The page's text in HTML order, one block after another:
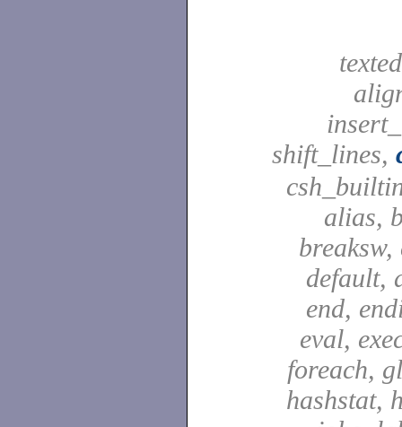
shift_lines,
alias,
default,
end,
eval,
foreach,
hashstat,